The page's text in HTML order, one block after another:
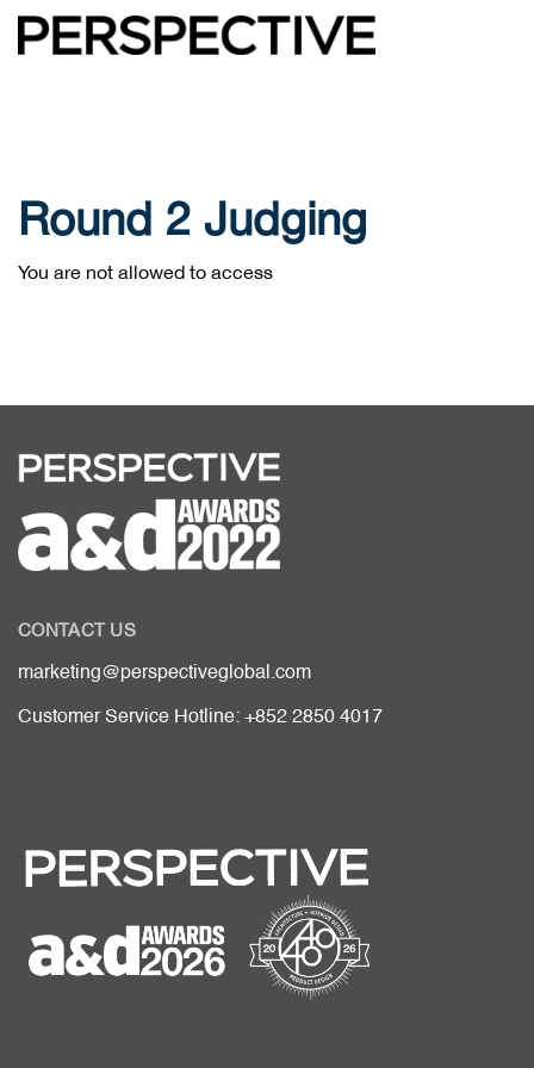
Round 2 Judging
You are not allowed to access
CONTACT US
marketing@perspectiveglobal.com
Customer Service Hotline: +852 2850 4017